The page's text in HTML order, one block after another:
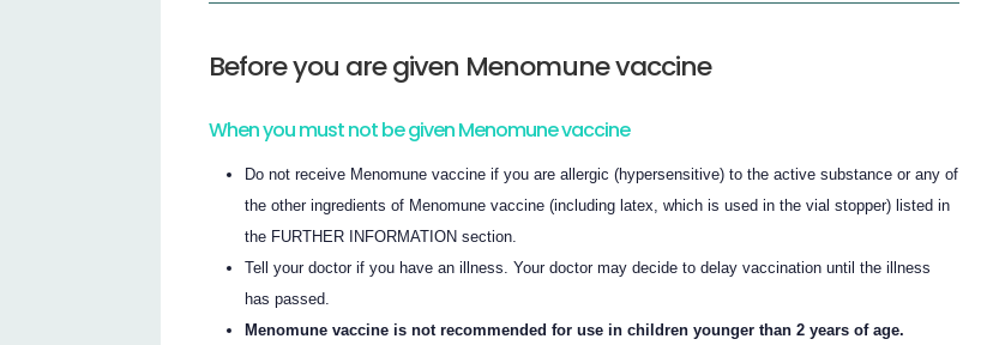
Before you are given Menomune vaccine
When you must not be given Menomune vaccine
Do not receive Menomune vaccine if you are allergic (hypersensitive) to the active substance or any of
the other ingredients of Menomune vaccine (including latex, which is used in the vial stopper) listed in
the FURTHER INFORMATION section.
Tell your doctor if you have an illness. Your doctor may decide to delay vaccination until the illness
has passed.
Menomune vaccine is not recommended for use in children younger than 2 years of age.